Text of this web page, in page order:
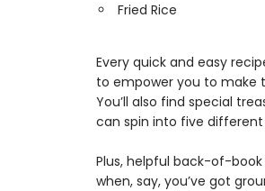
Fried Rice
Every quick and easy
to empower you to make
You’ll also find special
can spin into five different
Plus, helpful back-of-
when, say, you’ve got